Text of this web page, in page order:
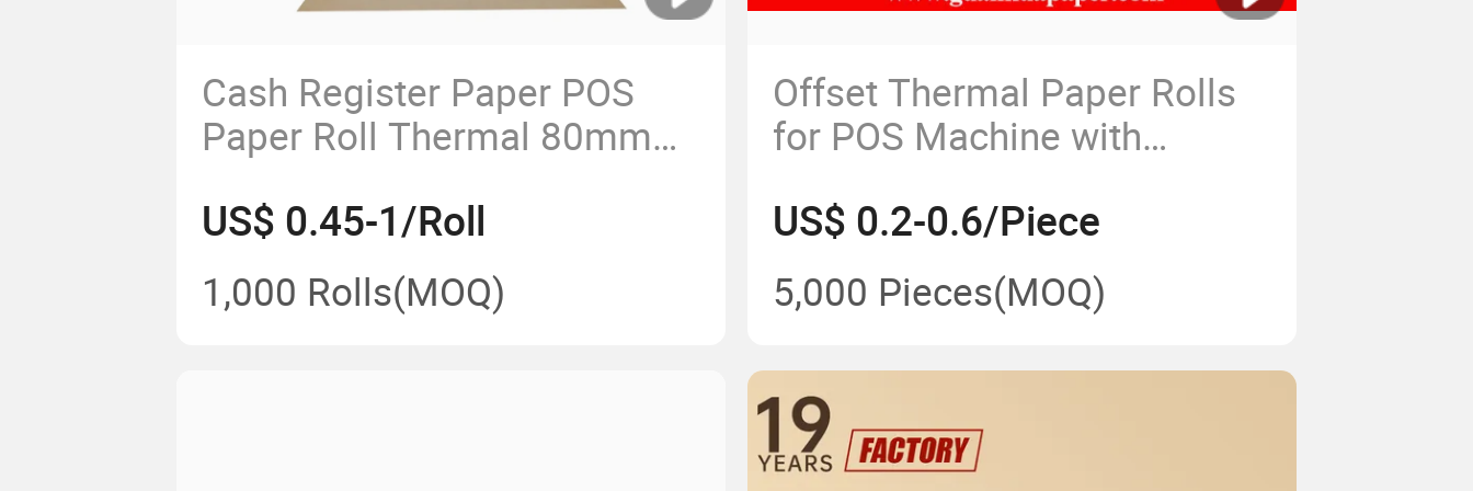
Cash Register Paper POS
Paper Roll Thermal 80mm
Shopping Mall Bank
US$ 0.45-1/Roll
1,000 Rolls(MOQ)
Offset Thermal Paper Rolls
for POS Machine with
US$ 0.2-0.6/Piece
5,000 Pieces(MOQ)